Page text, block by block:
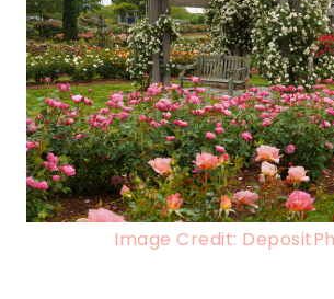
Image Credit: